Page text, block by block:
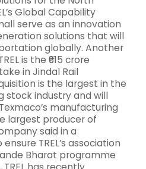
Global Capability
serve as an innovation
solutions that will
globally. Another
is the ₹615 crore
in Jindal Rail
is the largest in the
stock industry and will
manufacturing
largest producer of
said in a
TREL’s association
Bharat programme